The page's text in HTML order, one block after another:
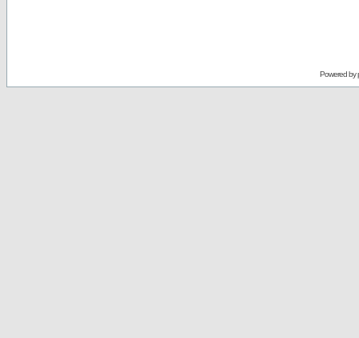
Powered by